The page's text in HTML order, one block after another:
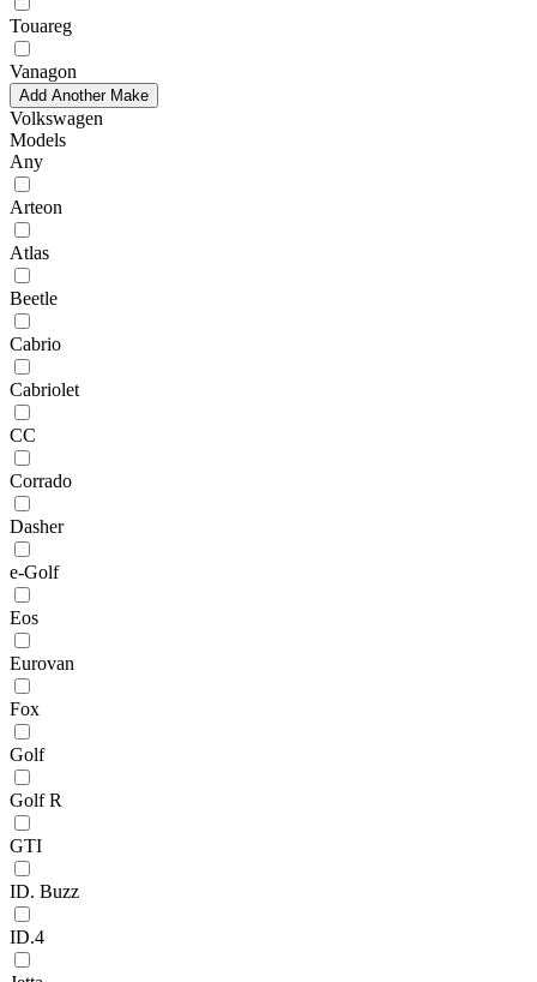
Touareg
Vanagon
Add Another Make
Volkswagen
Models
Any
Arteon
Atlas
Beetle
Cabrio
Cabriolet
CC
Corrado
Dasher
e-Golf
Eos
Eurovan
Fox
Golf
Golf R
GTI
ID. Buzz
ID.4